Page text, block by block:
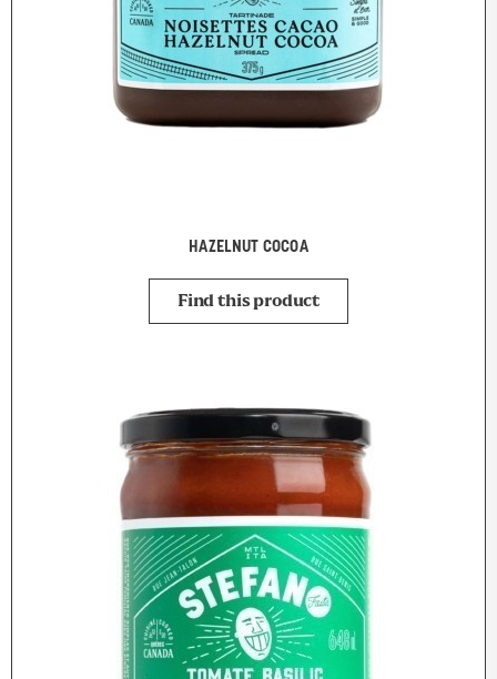
HAZELNUT COCOA
Find this product